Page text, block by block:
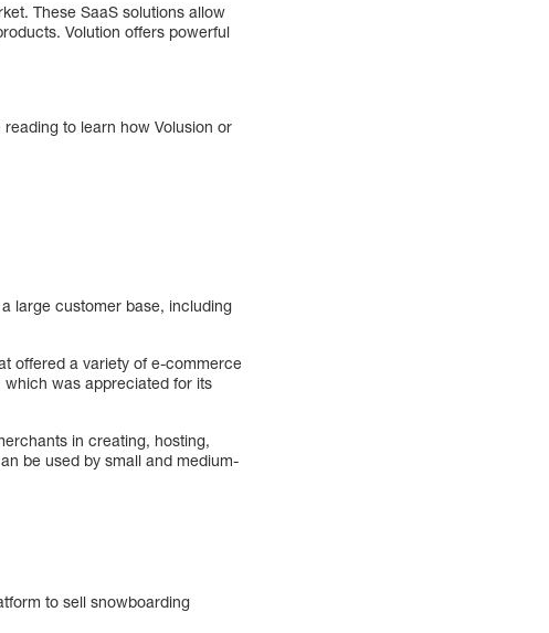
These SaaS solutions allow
Volution offers powerful
to learn how Volusion or
large customer base, including
offered a variety of e-commerce
which was appreciated for its
in creating, hosting,
be used by small and medium-
to sell snowboarding